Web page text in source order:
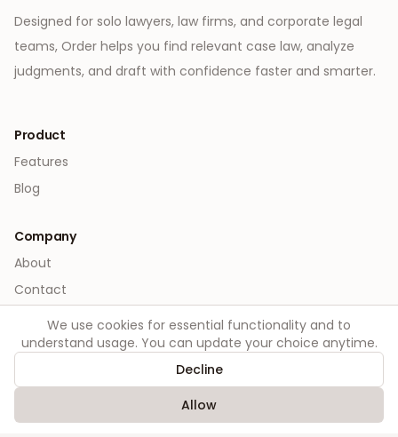
Designed for solo lawyers, law firms, and corporate legal
teams, Order helps you find relevant case law, analyze
judgments, and draft with confidence faster and smarter.
Product
Features
Blog
Company
About
Contact
Legal
Terms
We use cookies for essential functionality and to
understand usage. You can update your choice anytime.
Decline
Allow